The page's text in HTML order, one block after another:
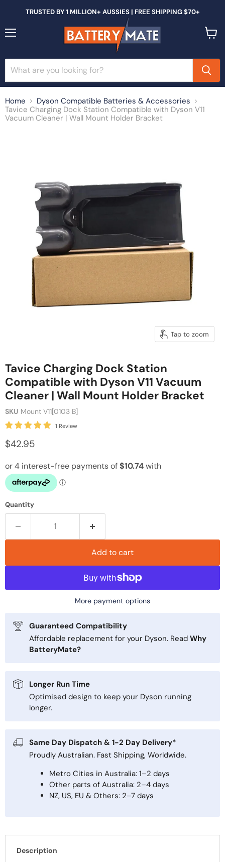
TRUSTED BY 1 MILLION+ AUSSIES | FREE SHIPPING $70+
Home
Dyson Compatible Batteries & Accessories
Tavice Charging Dock Station Compatible with Dyson V11
Vacuum Cleaner | Wall Mount Holder Bracket
Tap to zoom
Tavice Charging Dock Station
Compatible with Dyson V11 Vacuum
Cleaner | Wall Mount Holder Bracket
SKU Mount V11[0103 B]
1 Review
$42.95
Quantity
Add to cart
More payment options
Guaranteed Compatibility
Affordable replacement for your Dyson. Read Why
BatteryMate?
Longer Run Time
Optimised design to keep your Dyson running
longer.
Same Day Dispatch & 1-2 Day Delivery*
Proudly Australian. Fast Shipping, Worldwide.
Metro Cities in Australia: 1–2 days
Other parts of Australia: 2–4 days
NZ, US, EU & Others: 2–7 days
Description